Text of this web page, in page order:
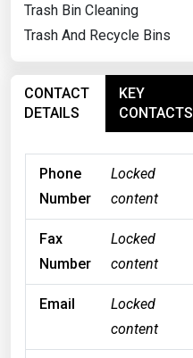
Trash Bin Cleaning
Trash And Recycle Bins
CONTACT
DETAILS
KEY
CONTACTS
Phone
Number
Locked
content
Fax
Number
Locked
content
Email
Locked
content